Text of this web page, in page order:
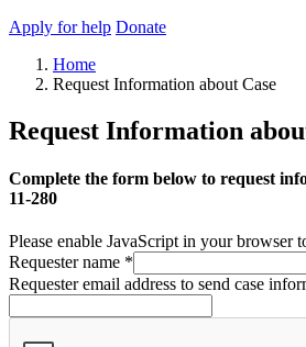
Apply for help Donate
Home
Request Information about Case
Request Information
Complete the form below to request
11-280
Please enable JavaScript in your browser
Requester name *
Requester email address to send case